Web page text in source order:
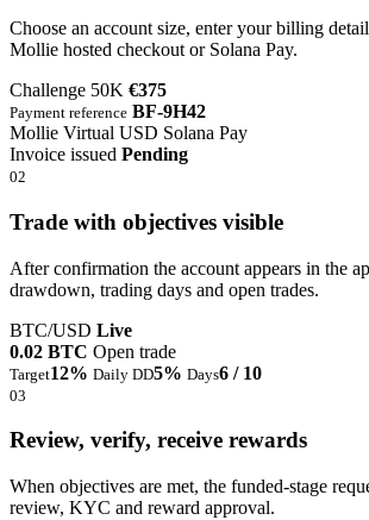
Choose an account size, enter your billing
Mollie hosted checkout or Solana Pay.
Challenge 50K €375
Payment reference BF-9H42
Mollie Virtual USD Solana Pay
Invoice issued Pending
02
Trade with objectives visible
After confirmation the account appears in the
drawdown, trading days and open trades.
BTC/USD Live
0.02 BTC Open trade
Target12% Daily DD5% Days6 / 10
03
Review, verify, receive rewards
When objectives are met, the funded-stage
review, KYC and reward approval.